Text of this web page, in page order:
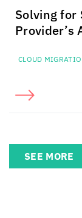
Solving for
Provider’s
CLOUD
SEE MORE